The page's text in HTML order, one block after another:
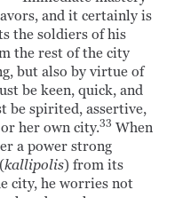
and it certainly is
the soldiers of his
the rest of the city
but also by virtue of
be keen, quick, and
be spirited, assertive,
her own city.33 When
a power strong
kallipolis) from its
city, he worries not